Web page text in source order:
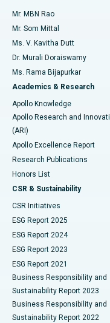
Find Psychologist
Find General
Best Hospital in Unit-
Best Hospital in
Best Hospital in
Best Hospital in New
Best Hospital in
Best Hospital in G S
Best Hospital in
Best Hospital in Vijay
Best Hospital in
Best Hospital in Canal
Best Hospital in CBD
Best Hospital in
Best Hospital in
Uterine Artery
Ovarian Cystectomy
Breast Cancer Surgery
Brachytherapy
Colonoscopy
Polypectomy
Deep Brain Stimulation
Peritoneal Dialysis
Kidney Biopsy
Parathyroidectomy
Ceramic Total Knee
ERCP
Mr. MBN Rao
Mr. Som Mittal
Ms. V. Kavitha Dutt
Dr. Murali Doraiswamy
Ms. Rama Bijapurkar
Academics & Research
Apollo Knowledge
Apollo Research and
(ARI)
Apollo Excellence Report
Research Publications
Honors List
CSR & Sustainability
CSR Initiatives
ESG Report 2025
ESG Report 2024
ESG Report 2023
ESG Report 2021
Business Responsibility and
Sustainability Report 2023
Business Responsibility and
Sustainability Report 2022